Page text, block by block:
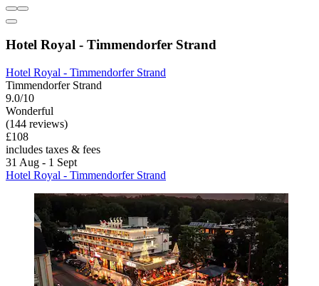
Hotel Royal - Timmendorfer Strand
Hotel Royal - Timmendorfer Strand
Timmendorfer Strand
9.0/10
Wonderful
(144 reviews)
£108
includes taxes & fees
31 Aug - 1 Sept
Hotel Royal - Timmendorfer Strand